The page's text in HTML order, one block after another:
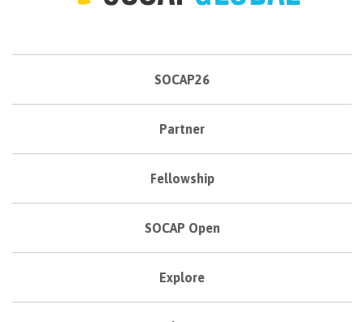
SOCAP26
Partner
Fellowship
SOCAP Open
Explore